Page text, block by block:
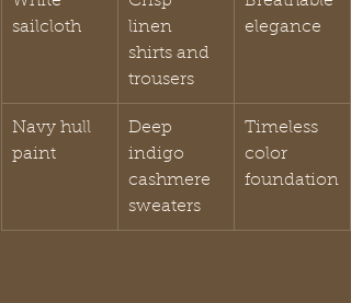
sailcloth
linen
shirts and
trousers
elegance
Navy hull
paint
Deep
indigo
cashmere
sweaters
Timeless
color
foundation